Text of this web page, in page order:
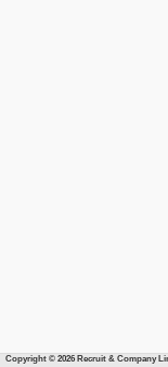
Copyright © 2026 Recruit & Company